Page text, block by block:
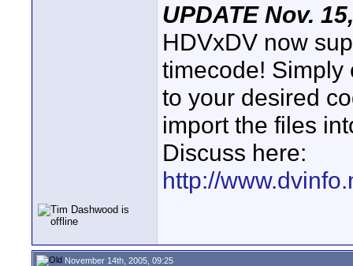
UPDATE Nov.
HDVxDV now
timecode! Simply
to your desired
import the files
Discuss here:
http://
November 14th, 2005, 09:25